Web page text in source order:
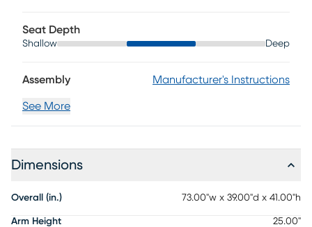
Seat Depth
Shallow Deep
Assembly Manufacturer's Instructions
See More
Dimensions
Overall (in.) 73.00"w x 39.00"d x 41.00"h
Arm Height 25.00"